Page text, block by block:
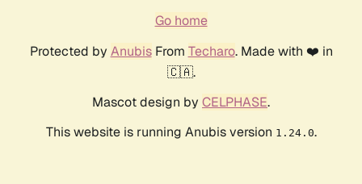
Go home
Protected by AnubisFrom Techaro. Made with ❤️ in
🇨🇦.
Mascot design by CELPHASE.
This website is running Anubis version 1.24.0.